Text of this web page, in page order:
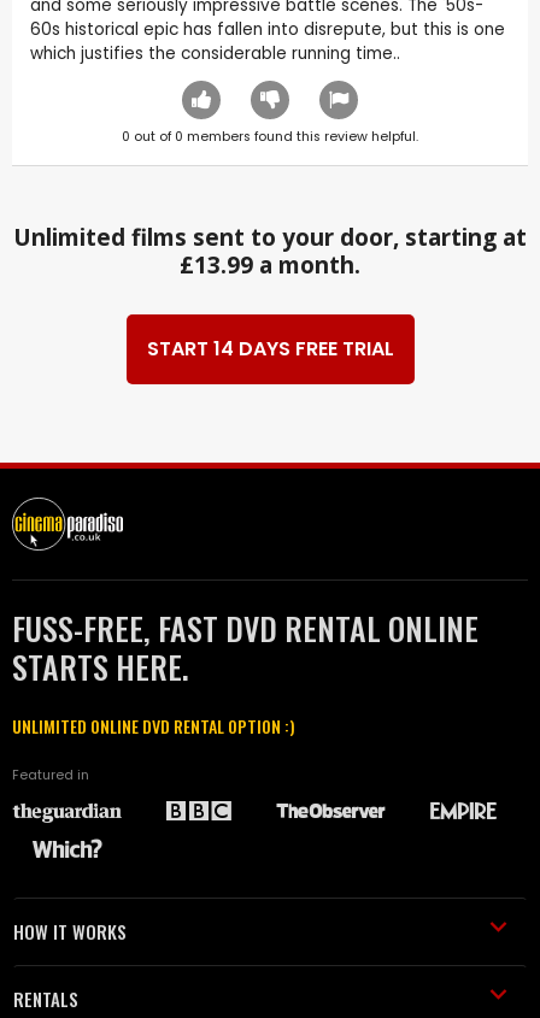
and some seriously impressive battle scenes. The '50s-
60s historical epic has fallen into disrepute, but this is one
which justifies the considerable running time..
0 out of 0 members found this review helpful.
Unlimited films sent to your door, starting at
£13.99 a month.
START 14 DAYS FREE TRIAL
FUSS-FREE, FAST DVD RENTAL ONLINE
STARTS HERE.
UNLIMITED ONLINE DVD RENTAL OPTION :)
Featured in
HOW IT WORKS
RENTALS